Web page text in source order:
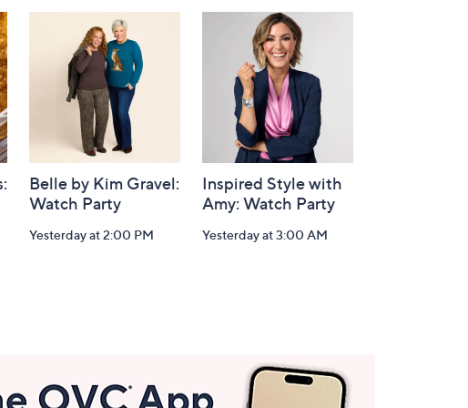
Belle by Kim Gravel:
Watch Party
Yesterday at 2:00 PM
Inspired Style with
Amy: Watch Party
Yesterday at 3:00 AM